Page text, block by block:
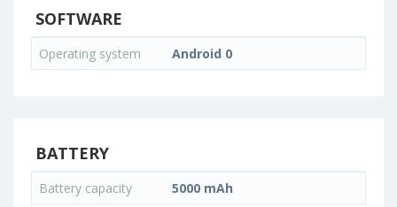
SOFTWARE
Operating system Android 0
BATTERY
Battery capacity
5000 mAh